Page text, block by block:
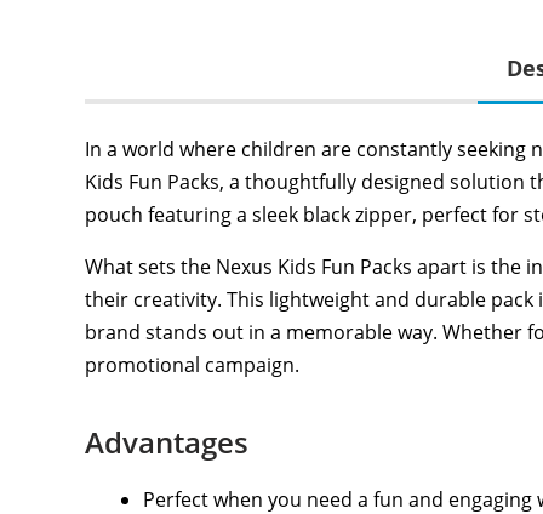
In a world where children are constantly seeking
Kids Fun Packs, a thoughtfully designed
pouch featuring a sleek black zipper, perfect for
What sets the Nexus Kids Fun Packs apart is the
their creativity. This lightweight and durable
brand stands out in a memorable way. Whether
promotional campaign.
Advantages
Perfect when you need a fun and